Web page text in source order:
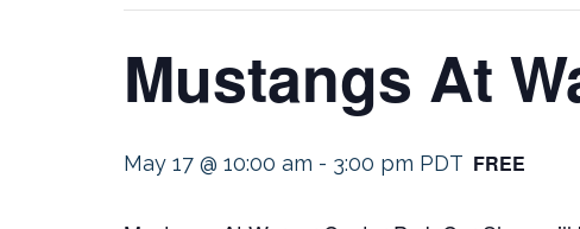
Mustangs At
May 17 @ 10:00 am - 3:00 pm PDT FREE